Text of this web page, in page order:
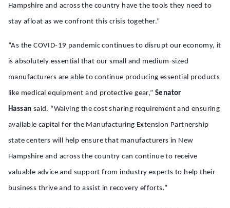
Hampshire and across the country have the tools they need to
stay afloat as we confront this crisis together.”
“As the COVID-19 pandemic continues to disrupt our economy, it
is absolutely essential that our small and medium-sized
manufacturers are able to continue producing essential products
like medical equipment and protective gear,” Senator
Hassan said. “Waiving the cost sharing requirement and ensuring
available capital for the Manufacturing Extension Partnership
state centers will help ensure that manufacturers in New
Hampshire and across the country can continue to receive
valuable advice and support from industry experts to help their
business thrive and to assist in recovery efforts.”